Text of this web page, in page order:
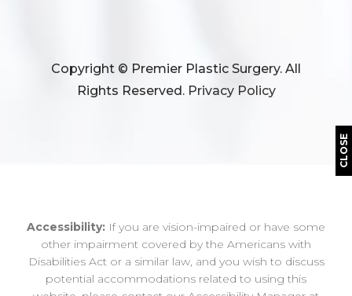
CLOSE
Copyright © Premier Plastic Surgery. All
Rights Reserved. Privacy Policy
Accessibility: If you are vision-impaired or have some
other impairment covered by the Americans with
Disabilities Act or a similar law, and you wish to discuss
potential accommodations related to using this